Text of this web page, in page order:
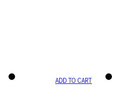
ADD TO CART